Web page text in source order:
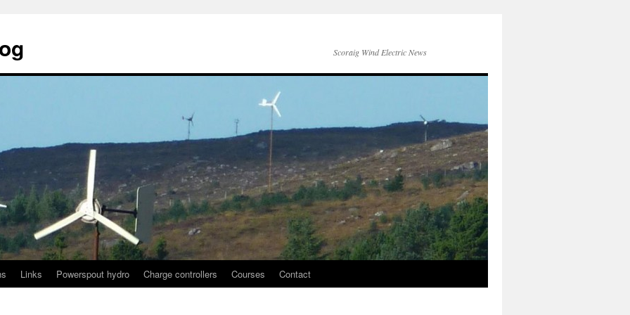
Scoraig Wind Electric News
Links Powerspout hydro Charge controllers Courses Contact